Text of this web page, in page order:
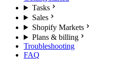
Tasks
Sales
Shopify Markets
Plans & billing
Troubleshooting
FAQ